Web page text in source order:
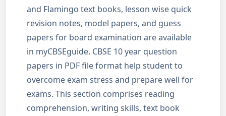
and Flamingo text books, lesson wise quick
revision notes, model papers, and guess
papers for board examination are available
in myCBSEguide. CBSE 10 year question
papers in PDF file format help student to
overcome exam stress and prepare well for
exams. This section comprises reading
comprehension, writing skills, text book